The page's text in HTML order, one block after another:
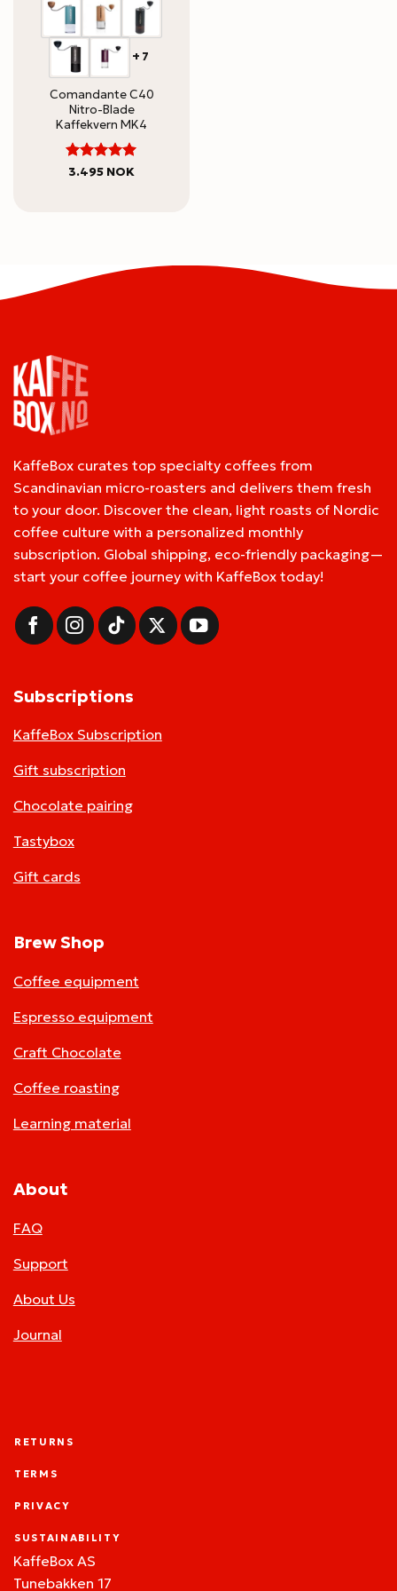
+7
Comandante C40
Nitro-Blade
Kaffekvern MK4
Rated 5
3.495 NOK
KaffeBox curates top specialty coffees from
Scandinavian micro-roasters and delivers them fresh
to your door. Discover the clean, light roasts of Nordic
coffee culture with a personalized monthly
subscription. Global shipping, eco-friendly packaging—
start your coffee journey with KaffeBox today!
Subscriptions
KaffeBox Subscription
Gift subscription
Chocolate pairing
Tastybox
Gift cards
Brew Shop
Coffee equipment
Espresso equipment
Craft Chocolate
Coffee roasting
Learning material
About
FAQ
Support
About Us
Journal
RETURNS
TERMS
PRIVACY
SUSTAINABILITY
KaffeBox AS
Tunebakken 17